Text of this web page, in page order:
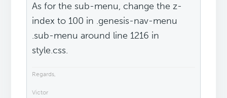
As for the sub-menu, change the z-
index to 100 in .genesis-nav-menu
.sub-menu around line 1216 in
style.css.
Regards,
Victor